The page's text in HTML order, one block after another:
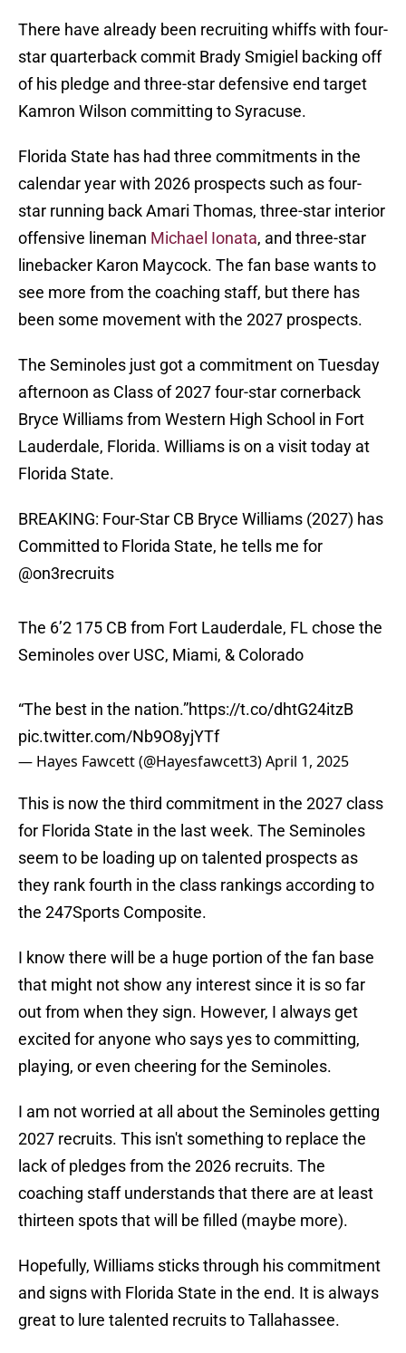
There have already been recruiting whiffs with four-
star quarterback commit Brady Smigiel backing off
of his pledge and three-star defensive end target
Kamron Wilson committing to Syracuse.
Florida State has had three commitments in the
calendar year with 2026 prospects such as four-
star running back Amari Thomas, three-star interior
offensive lineman Michael Ionata, and three-star
linebacker Karon Maycock. The fan base wants to
see more from the coaching staff, but there has
been some movement with the 2027 prospects.
The Seminoles just got a commitment on Tuesday
afternoon as Class of 2027 four-star cornerback
Bryce Williams from Western High School in Fort
Lauderdale, Florida. Williams is on a visit today at
Florida State.
BREAKING: Four-Star CB Bryce Williams (2027) has
Committed to Florida State, he tells me for
@on3recruits
The 6’2 175 CB from Fort Lauderdale, FL chose the
Seminoles over USC, Miami, & Colorado
“The best in the nation.”https://t.co/dhtG24itzB
pic.twitter.com/Nb9O8yjYTf
— Hayes Fawcett (@Hayesfawcett3)April 1, 2025
This is now the third commitment in the 2027 class
for Florida State in the last week. The Seminoles
seem to be loading up on talented prospects as
they rank fourth in the class rankings according to
the 247Sports Composite.
I know there will be a huge portion of the fan base
that might not show any interest since it is so far
out from when they sign. However, I always get
excited for anyone who says yes to committing,
playing, or even cheering for the Seminoles.
I am not worried at all about the Seminoles getting
2027 recruits. This isn't something to replace the
lack of pledges from the 2026 recruits. The
coaching staff understands that there are at least
thirteen spots that will be filled (maybe more).
Hopefully, Williams sticks through his commitment
and signs with Florida State in the end. It is always
great to lure talented recruits to Tallahassee.